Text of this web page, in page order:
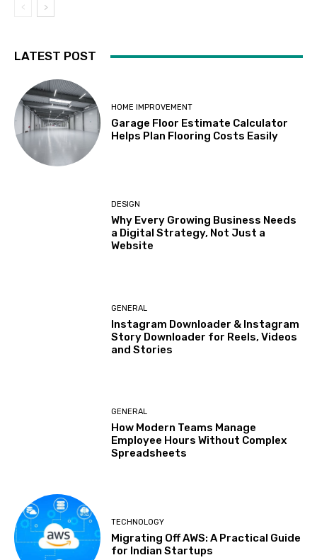
LATEST POST
HOME IMPROVEMENT
Garage Floor Estimate Calculator
Helps Plan Flooring Costs Easily
DESIGN
Why Every Growing Business Needs
a Digital Strategy, Not Just a
Website
GENERAL
Instagram Downloader & Instagram
Story Downloader for Reels, Videos
and Stories
GENERAL
How Modern Teams Manage
Employee Hours Without Complex
Spreadsheets
TECHNOLOGY
Migrating Off AWS: A Practical Guide
for Indian Startups